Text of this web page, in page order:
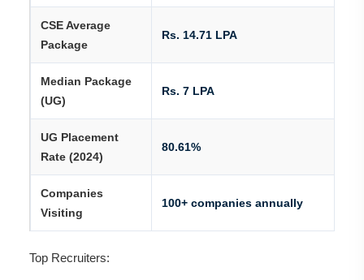
CSE Average
Package
Rs. 14.71 LPA
Median Package
(UG)
Rs. 7 LPA
UG Placement
Rate (2024)
80.61%
Companies
Visiting
100+ companies annually
Top Recruiters: